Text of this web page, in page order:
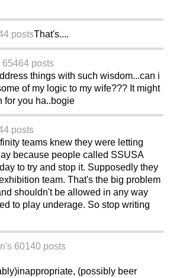
postsThat's....
65464 posts
things with such wisdom...can i
of my logic to my wife??? It might
for you ha..bogie
posts
teams knew they were letting
because people called SSUSA
to try and stop it. Supposedly they
team. That's the big problem
shouldn't be allowed in any way
to play underage. So stop writing
60140 posts
(possibly beer